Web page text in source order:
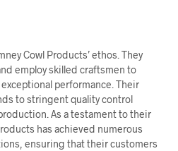
Cowl Products’ ethos. They
employ skilled craftsmen to
performance. Their
to stringent quality control
As a testament to their
has achieved numerous
ensuring that their customers